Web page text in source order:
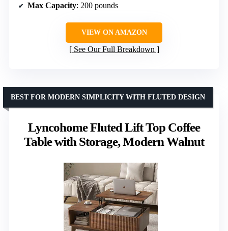
Max Capacity: 200 pounds
VIEW ON AMAZON
See Our Full Breakdown
Lyncohome Fluted Lift Top Coffee
Table with Storage, Modern Walnut
BEST FOR MODERN SIMPLICITY WITH FLUTED DESIGN